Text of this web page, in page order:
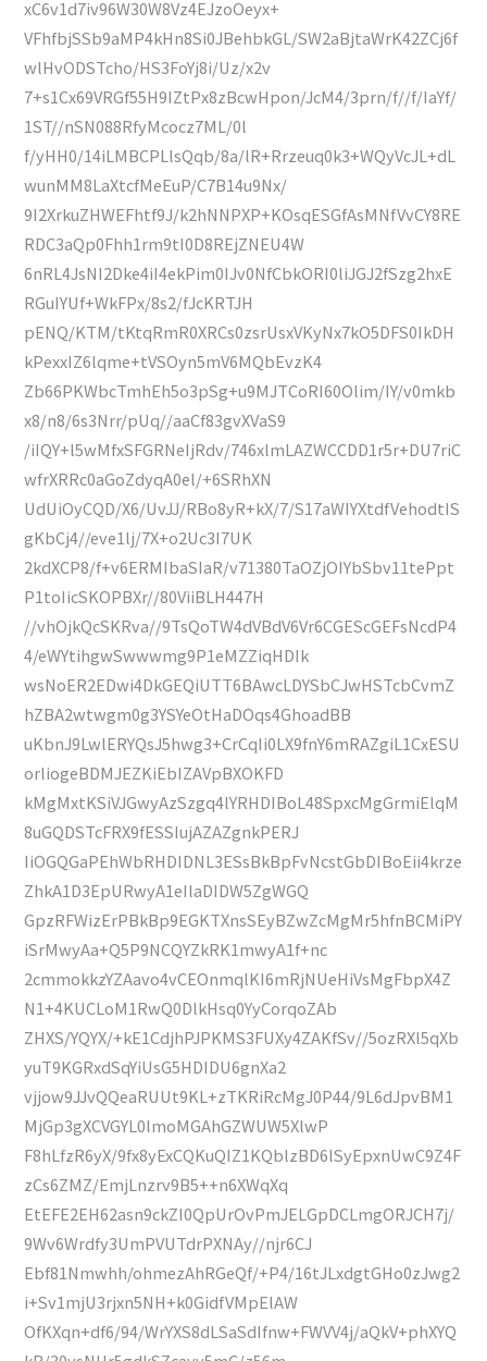
xC6v1d7iv96W30W8Vz4EJzoOeyx+
VFhfbjSSb9aMP4kHn8Si0JBehbkGL/SW2aBjtaWrK42ZCj6f
wlHvODSTcho/HS3FoYj8i/Uz/x2v
7+s1Cx69VRGf55H9IZtPx8zBcwHpon/JcM4/3prn/f//f/IaYf/
1ST//nSN088RfyMcocz7ML/0l
f/yHH0/14iLMBCPLlsQqb/8a/lR+Rrzeuq0k3+WQyVcJL+dL
wunMM8LaXtcfMeEuP/C7B14u9Nx/
9I2XrkuZHWEFhtf9J/k2hNNPXP+KOsqESGfAsMNfVvCY8RE
RDC3aQp0Fhh1rm9tI0D8REjZNEU4W
6nRL4JsNI2Dke4iI4ekPim0IJv0NfCbkORI0liJGJ2fSzg2hxE
RGuIYUf+WkFPx/8s2/fJcKRTJH
pENQ/KTM/tKtqRmR0XRCs0zsrUsxVKyNx7kO5DFS0IkDH
kPexxIZ6lqme+tVSOyn5mV6MQbEvzK4
Zb66PKWbcTmhEh5o3pSg+u9MJTCoRI60Olim/IY/v0mkb
x8/n8/6s3Nrr/pUq//aaCf83gvXVaS9
/iIQY+l5wMfxSFGRNeIjRdv/746xlmLAZWCCDD1r5r+DU7riC
wfrXRRc0aGoZdyqA0el/+6SRhXN
UdUiOyCQD/X6/UvJJ/RBo8yR+kX/7/S17aWIYXtdfVehodtIS
gKbCj4//eve1lj/7X+o2Uc3I7UK
2kdXCP8/f+v6ERMIbaSIaR/v71380TaOZjOIYbSbv11tePpt
P1toIicSKOPBXr//80ViiBLH447H
//vhOjkQcSKRva//9TsQoTW4dVBdV6Vr6CGEScGEFsNcdP4
4/eWYtihgwSwwwmg9P1eMZZiqHDIk
wsNoER2EDwi4DkGEQiUTT6BAwcLDYSbCJwHSTcbCvmZ
hZBA2wtwgm0g3YSYeOtHaDOqs4GhoadBB
uKbnJ9LwlERYQsJ5hwg3+CrCqIi0LX9fnY6mRAZgiL1CxESU
orliogeBDMJEZKiEbIZAVpBXOKFD
kMgMxtKSiVJGwyAzSzgq4lYRHDIBoL48SpxcMgGrmiElqM
8uGQDSTcFRX9fESSIujAZAZgnkPERJ
IiOGQGaPEhWbRHDIDNL3ESsBkBpFvNcstGbDIBoEii4krze
ZhkA1D3EpURwyA1eIlaDIDW5ZgWGQ
GpzRFWizErPBkBp9EGKTXnsSEyBZwZcMgMr5hfnBCMiPY
iSrMwyAa+Q5P9NCQYZkRK1mwyA1f+nc
2cmmokkzYZAavo4vCEOnmqlKI6mRjNUeHiVsMgFbpX4Z
N1+4KUCLoM1RwQ0DlkHsq0YyCorqoZAb
ZHXS/YQYX/+kE1CdjhPJPKMS3FUXy4ZAKfSv//5ozRXl5qXb
yuT9KGRxdSqYiUsG5HDIDU6gnXa2
vjjow9JJvQQeaRUUt9KL+zTKRiRcMgJ0P44/9L6dJpvBM1
MjGp3gXCVGYL0lmoMGAhGZWUW5XlwP
F8hLfzR6yX/9fx8yExCQKuQIZ1KQblzBD6lSyEpxnUwC9Z4F
zCs6ZMZ/EmjLnzrv9B5++n6XWqXq
EtEFE2EH62asn9ckZI0QpUrOvPmJELGpDCLmgORJCH7j/
9Wv6Wrdfy3UmPVUTdrPXNAy//njr6CJ
Ebf81Nmwhh/ohmezAhRGeQf/+P4/16tJLxdgtGHo0zJwg2
i+Sv1mjU3rjxn5NH+k0GidfVMpElAW
OfKXqn+df6/94/WrYXS8dLSaSdIfnw+FWVV4j/aQkV+phXYQ